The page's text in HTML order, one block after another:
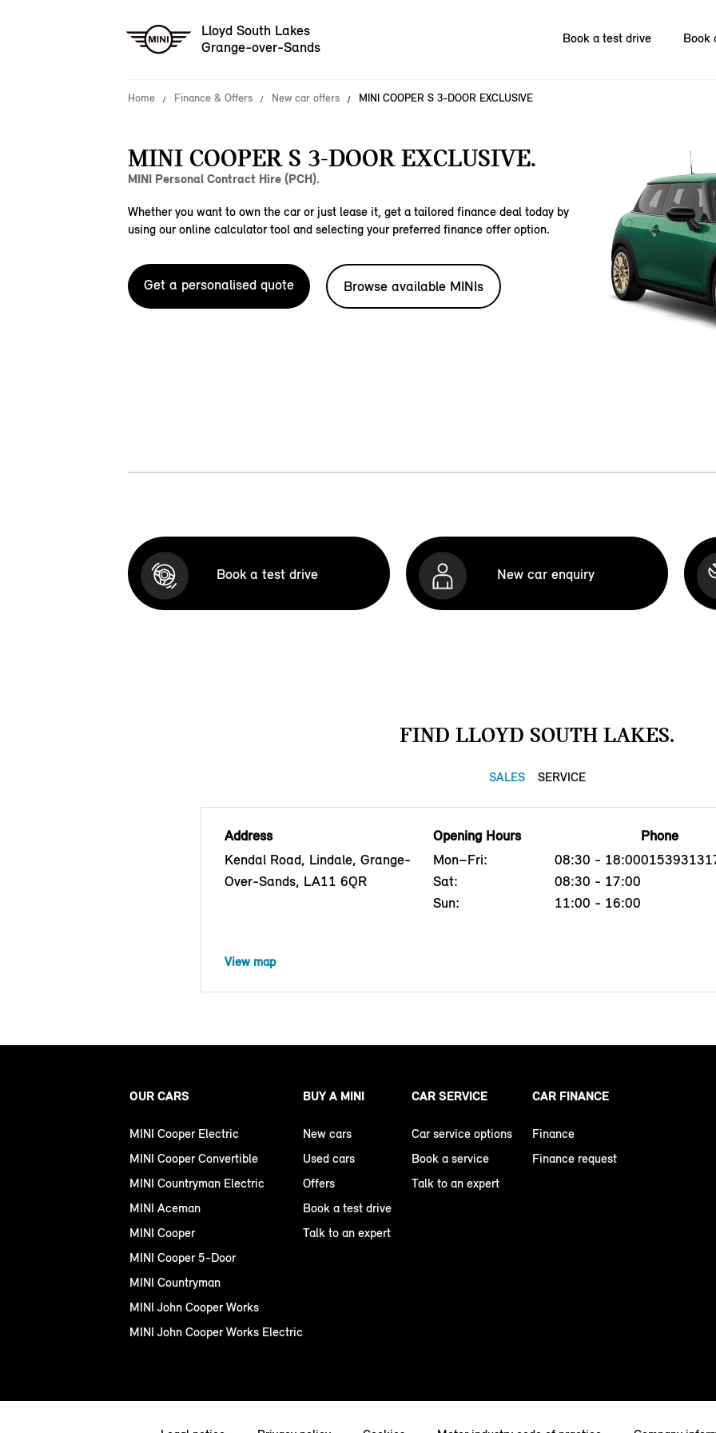
Lloyd South Lakes
Grange-over-Sands
Book a test drive Book
Home Finance & Offers New car offers MINI COOPER S 3-DOOR EXCLUSIVE
MINI COOPER S 3-DOOR EXCLUSIVE.
MINI Personal Contract Hire (PCH).
Whether you want to own the car or just lease it, get a tailored finance deal today by
using our online calculator tool and selecting your preferred finance offer option.
Get a personalised quote Browse available MINIs
Book a test drive New car enquiry
FIND LLOYD SOUTH LAKES.
SALES SERVICE
Address
Kendal Road, Lindale, Grange-
Over-Sands, LA11 6QR
Opening Hours
Mon–Fri:
08:30 - 18:00
Sat:
08:30 - 17:00
Sun:
11:00 - 16:00
Phone
View map
OUR CARS
MINI Cooper Electric
MINI Cooper Convertible
MINI Countryman Electric
MINI Aceman
MINI Cooper
MINI Cooper 5-Door
MINI Countryman
MINI John Cooper Works
MINI John Cooper Works Electric
BUY A MINI
New cars
Used cars
Offers
Book a test drive
Talk to an expert
CAR SERVICE
Car service options
Book a service
Talk to an expert
CAR FINANCE
Finance
Finance request